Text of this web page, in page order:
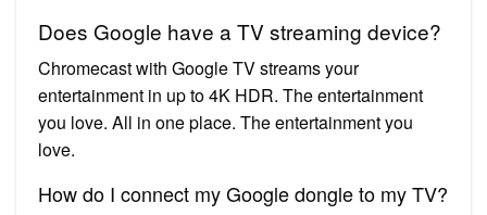
Does Google have a TV streaming device?
Chromecast with Google TV streams your
entertainment in up to 4K HDR. The entertainment
you love. All in one place. The entertainment you
love.
How do I connect my Google dongle to my TV?